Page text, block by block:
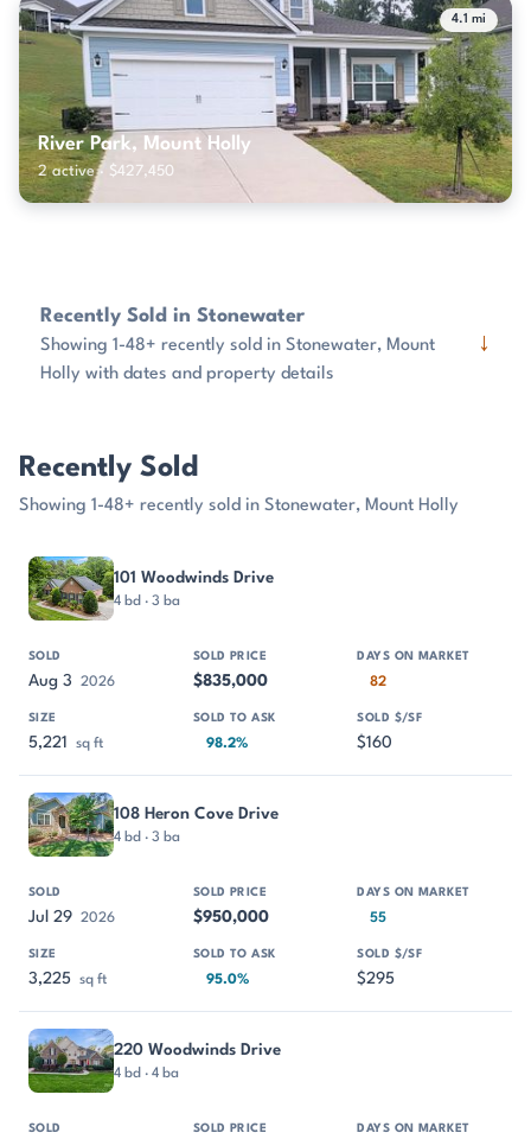
4.1 mi
River Park, Mount Holly
2 active · $427,450
Recently Sold in Stonewater
Showing 1-48+ recently sold in Stonewater, Mount
Holly with dates and property details
↓
Recently Sold
Showing 1-48+ recently sold in Stonewater, Mount Holly
PROPERTY
101 Woodwinds Drive
4 bd · 3 ba
Aug 3 2026 $835,000 82
5,221 sq ft 98.2% $160
108 Heron Cove Drive
4 bd · 3 ba
Jul 29 2026 $950,000 55
3,225 sq ft 95.0% $295
220 Woodwinds Drive
4 bd · 4 ba